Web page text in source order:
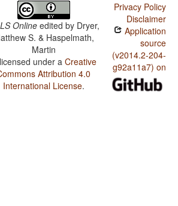
Online edited by Dryer,
S. & Haspelmath,
Martin
under aCreative
Attribution 4.0
International License.
Privacy Policy
Disclaimer
Application
source
(v2014.2-204-
g92a11a7) on